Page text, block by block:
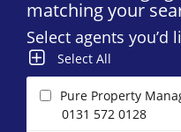
matching your
Select agents you’d
Select All
Pure Property
0131 572 0128